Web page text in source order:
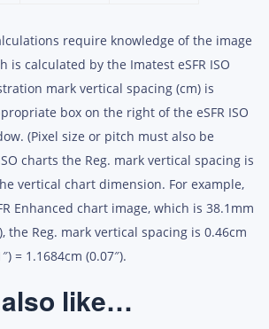
require knowledge of the image
is calculated by the Imatest eSFR ISO
mark vertical spacing (cm) is
box on the right of the eSFR ISO
(Pixel size or pitch must also be
charts the Reg. mark vertical spacing is
vertical chart dimension. For example,
Enhanced chart image, which is 38.1mm
the Reg. mark vertical spacing is 0.46cm
= 1.1684cm (0.07″).
like…